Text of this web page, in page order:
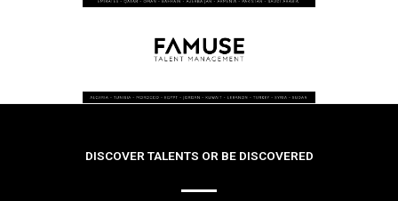
DISCOVER TALENTS OR BE DISCOVERED